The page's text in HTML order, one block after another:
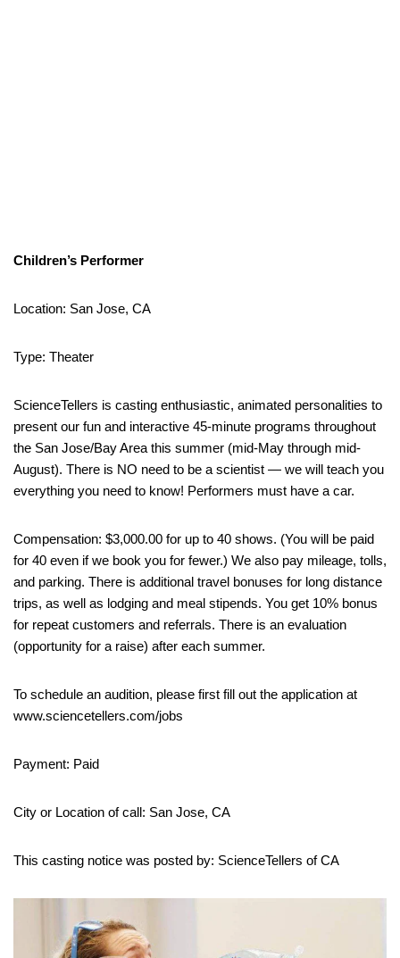
Children’s Performer
Location: San Jose, CA
Type: Theater
ScienceTellers is casting enthusiastic, animated personalities to
present our fun and interactive 45-minute programs throughout
the San Jose/Bay Area this summer (mid-May through mid-
August). There is NO need to be a scientist — we will teach you
everything you need to know! Performers must have a car.
Compensation: $3,000.00 for up to 40 shows. (You will be paid
for 40 even if we book you for fewer.) We also pay mileage, tolls,
and parking. There is additional travel bonuses for long distance
trips, as well as lodging and meal stipends. You get 10% bonus
for repeat customers and referrals. There is an evaluation
(opportunity for a raise) after each summer.
To schedule an audition, please first fill out the application at
www.sciencetellers.com/jobs
Payment: Paid
City or Location of call: San Jose, CA
This casting notice was posted by: ScienceTellers of CA